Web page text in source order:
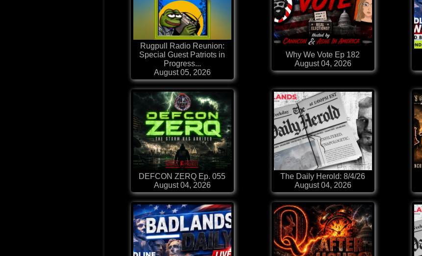
Rugpull Radio Reunion:
Special Guest Patriots in
Progress...
August 05, 2026
Why We Vote Ep 182
August 04, 2026
DEFCON ZERQ Ep. 055
August 04, 2026
The Daily Herold: 8/4/26
August 04, 2026